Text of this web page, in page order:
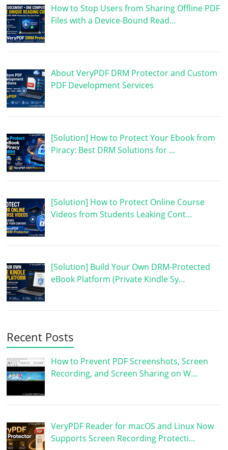
How to Stop Users from Sharing Offline PDF
Files with a Device-Bound Read…
About VeryPDF DRM Protector and Custom
PDF Development Services
[Solution] How to Protect Your Ebook from
Piracy: Best DRM Solutions for …
[Solution] How to Protect Online Course
Videos from Students Leaking Cont…
[Solution] Build Your Own DRM-Protected
eBook Platform (Private Kindle Sy…
Recent Posts
How to Prevent PDF Screenshots, Screen
Recording, and Screen Sharing on W…
VeryPDF Reader for macOS and Linux Now
Supports Screen Recording Protecti…